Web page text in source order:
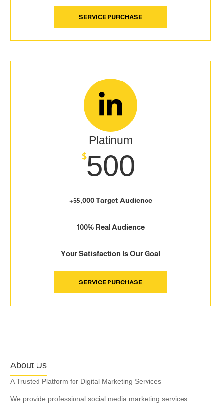
SERVICE PURCHASE
Platinum
$500
+65,000 Target Audience
100% Real Audience
Your Satisfaction Is Our Goal
SERVICE PURCHASE
About Us
A Trusted Platform for Digital Marketing Services
We provide professional social media marketing services